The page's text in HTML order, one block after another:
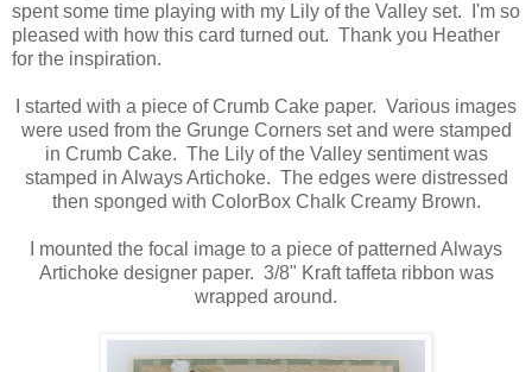
spent some time playing with my Lily of the Valley set. I'm so
pleased with how this card turned out. Thank you Heather
for the inspiration.
I started with a piece of Crumb Cake paper. Various images
were used from the Grunge Corners set and were stamped
in Crumb Cake. The Lily of the Valley sentiment was
stamped in Always Artichoke. The edges were distressed
then sponged with ColorBox Chalk Creamy Brown.
I mounted the focal image to a piece of patterned Always
Artichoke designer paper. 3/8" Kraft taffeta ribbon was
wrapped around.